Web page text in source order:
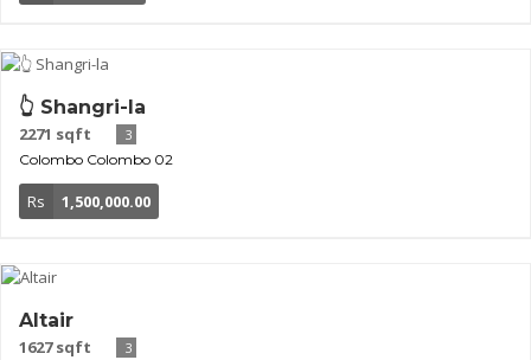
👆 Shangri-la
2271 sqft
3
Colombo Colombo 02
Rs 1,500,000.00
Altair
1627 sqft
3